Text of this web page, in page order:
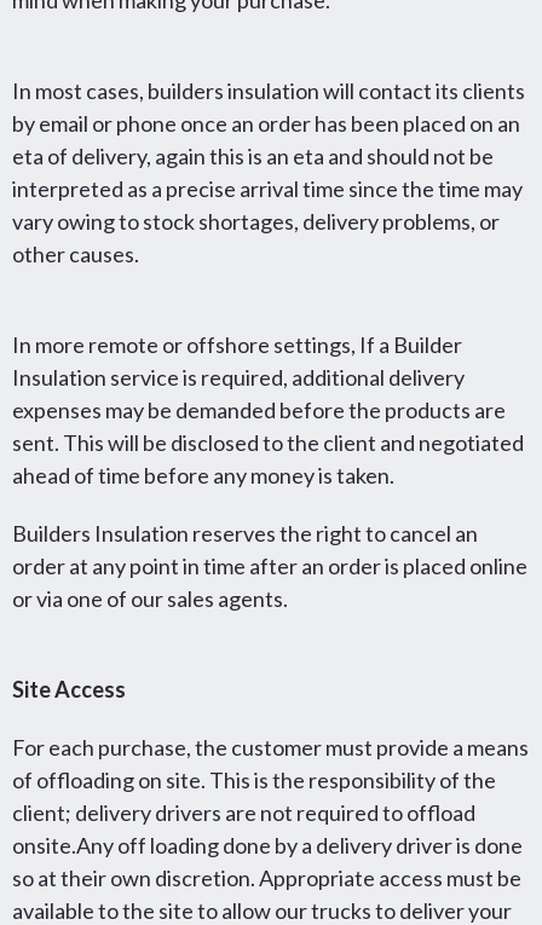
In most cases, builders insulation will contact its clients
by email or phone once an order has been placed on an
eta of delivery, again this is an eta and should not be
interpreted as a precise arrival time since the time may
vary owing to stock shortages, delivery problems, or
other causes.
In more remote or offshore settings, If a Builder
Insulation service is required, additional delivery
expenses may be demanded before the products are
sent. This will be disclosed to the client and negotiated
ahead of time before any money is taken.
Builders Insulation reserves the right to cancel an
order at any point in time after an order is placed online
or via one of our sales agents.
Site Access
For each purchase, the customer must provide a means
of offloading on site. This is the responsibility of the
client; delivery drivers are not required to offload
onsite.Any off loading done by a delivery driver is done
so at their own discretion. Appropriate access must be
available to the site to allow our trucks to deliver your